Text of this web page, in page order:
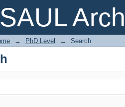
SAUL
→ PhD Level → Search